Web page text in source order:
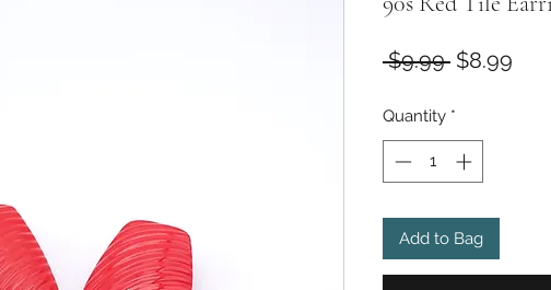
$9.99 Regular
$8.99
Quantity *
Add to Bag